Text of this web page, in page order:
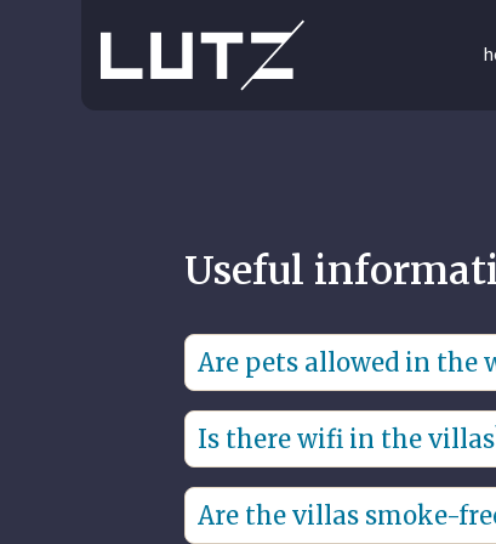
Useful
Are pets allowed in the
No, pets are not allowed.
Is there wifi in the
Yes, there is free high-speed
Are the villas smoke-